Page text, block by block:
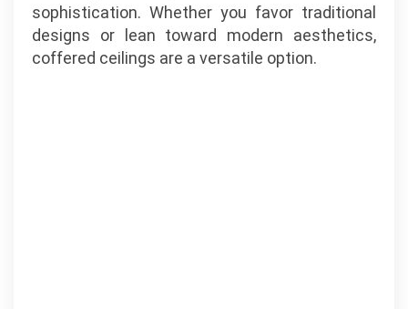
sophistication. Whether you favor traditional
designs or lean toward modern aesthetics,
coffered ceilings are a versatile option.